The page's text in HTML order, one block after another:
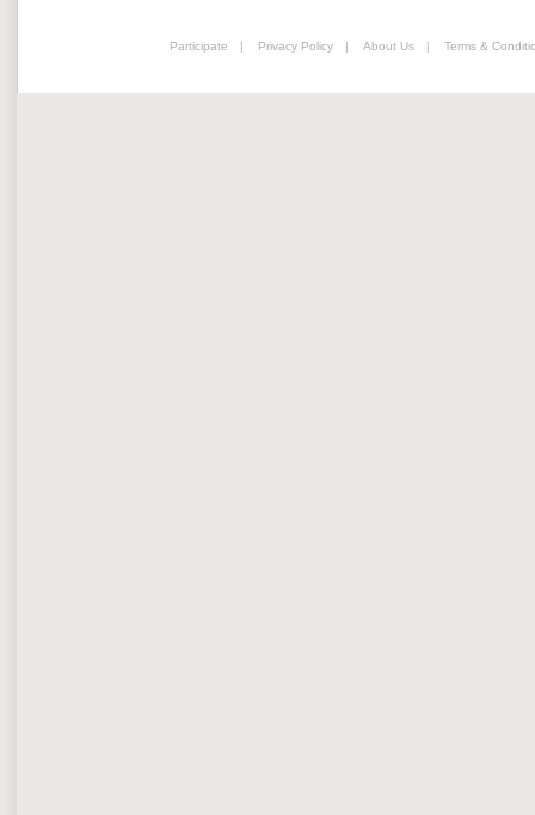
Participate | Privacy Policy | About Us | Terms &